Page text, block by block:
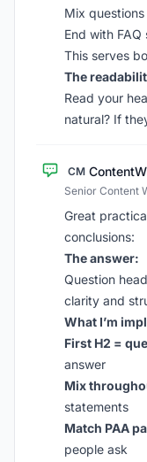
Mix
End with
This serves
The
Read your
natural? If
CM
Senior Content
Great
conclusions:
The answer:
Question
clarity and
What I’m
First H2 =
answer
Mix
statements
Match PAA
people ask